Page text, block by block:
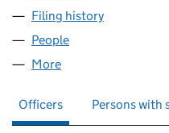
Filing history
People
More
Officers Persons